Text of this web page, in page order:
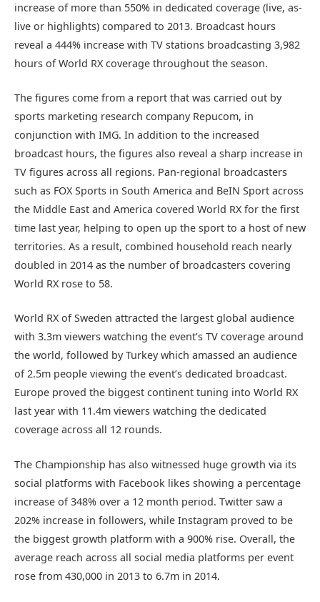
increase of more than 550% in dedicated coverage (live, as-
live or highlights) compared to 2013. Broadcast hours
reveal a 444% increase with TV stations broadcasting 3,982
hours of World RX coverage throughout the season.
The figures come from a report that was carried out by
sports marketing research company Repucom, in
conjunction with IMG. In addition to the increased
broadcast hours, the figures also reveal a sharp increase in
TV figures across all regions. Pan-regional broadcasters
such as FOX Sports in South America and BeIN Sport across
the Middle East and America covered World RX for the first
time last year, helping to open up the sport to a host of new
territories. As a result, combined household reach nearly
doubled in 2014 as the number of broadcasters covering
World RX rose to 58.
World RX of Sweden attracted the largest global audience
with 3.3m viewers watching the event’s TV coverage around
the world, followed by Turkey which amassed an audience
of 2.5m people viewing the event’s dedicated broadcast.
Europe proved the biggest continent tuning into World RX
last year with 11.4m viewers watching the dedicated
coverage across all 12 rounds.
The Championship has also witnessed huge growth via its
social platforms with Facebook likes showing a percentage
increase of 348% over a 12 month period. Twitter saw a
202% increase in followers, while Instagram proved to be
the biggest growth platform with a 900% rise. Overall, the
average reach across all social media platforms per event
rose from 430,000 in 2013 to 6.7m in 2014.